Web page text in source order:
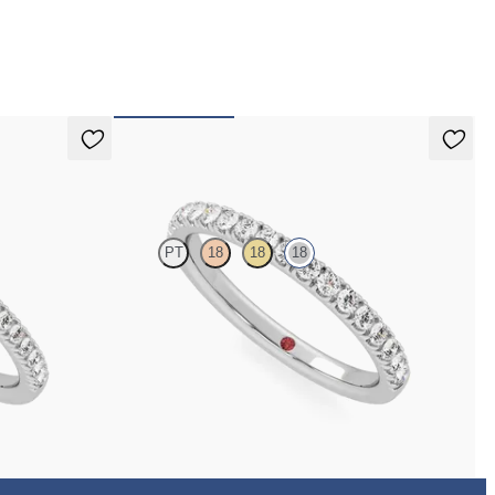
1.3mm lab
PT 18 18 18
Half eternity pavé set wedding ring with 1.6mm
diamonds in 18K white gold